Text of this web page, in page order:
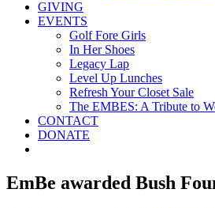
GIVING
EVENTS
Golf Fore Girls
In Her Shoes
Legacy Lap
Level Up Lunches
Refresh Your Closet Sale
The EMBES: A Tribute to
CONTACT
DONATE
EmBe awarded Bush